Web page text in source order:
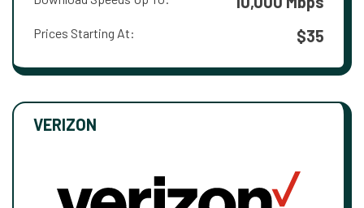
Prices Starting At: $35
VERIZON